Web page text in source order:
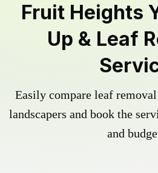
Fruit Heights
Up & Leaf
Easily compare leaf
landscapers and book the
and